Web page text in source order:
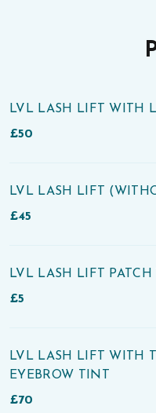
LVL LASH LIFT WITH
£50
LVL LASH LIFT
£45
LVL LASH LIFT PATCH
£5
LVL LASH LIFT WITH
EYEBROW TINT
£70